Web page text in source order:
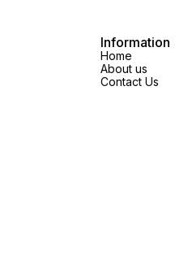
Information
Home
About us
Contact Us